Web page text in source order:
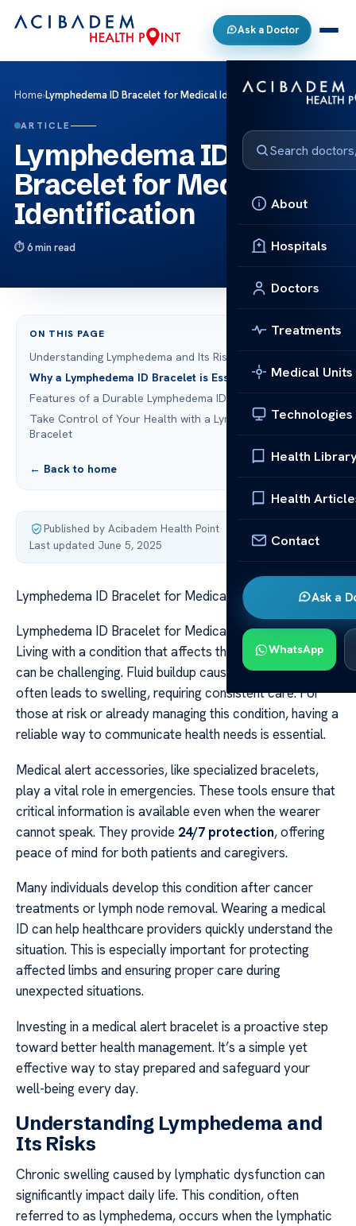
Ask a Doctor
About
Hospitals
Doctors
Treatments
Medical Units
Technologies
Health
Health
Contact
Ask a
WhatsApp
Home›Lymphedema ID Bracelet for Medical Identification
ARTICLE
Lymphedema ID
Bracelet for Medical
Identification
6 min read
ON THIS PAGE
Understanding Lymphedema and Its Risks
Why a Lymphedema ID Bracelet is Essential
Features of a Durable Lymphedema ID Bracelet
Take Control of Your Health with a Lymphedema Alert
Bracelet
← Back to home
Published by Acibadem Health Point·
Last updated June 5, 2025
Lymphedema ID Bracelet for Medical Identification
Lymphedema ID Bracelet for Medical Identification
Living with a condition that affects the lymphatic system
can be challenging. Fluid buildup caused by blockages
often leads to swelling, requiring consistent care. For
those at risk or already managing this condition, having a
reliable way to communicate health needs is essential.
Medical alert accessories, like specialized bracelets,
play a vital role in emergencies. These tools ensure that
critical information is available even when the wearer
cannot speak. They provide 24/7 protection, offering
peace of mind for both patients and caregivers.
Many individuals develop this condition after cancer
treatments or lymph node removal. Wearing a medical
ID can help healthcare providers quickly understand the
situation. This is especially important for protecting
affected limbs and ensuring proper care during
unexpected situations.
Investing in a medical alert bracelet is a proactive step
toward better health management. It’s a simple yet
effective way to stay prepared and safeguard your
well-being every day.
Understanding Lymphedema and
Its Risks
Chronic swelling caused by lymphatic dysfunction can
significantly impact daily life. This condition, often
referred to as lymphedema, occurs when the lymphatic